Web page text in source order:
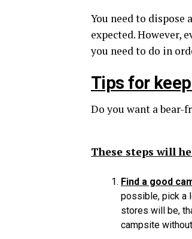
You need to dispose
expected. However,
you need to do in
Tips for
Do you want a bear-
These steps will
Find a good
possible, pick a
stores will be,
campsite